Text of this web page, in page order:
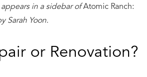
in a sidebar ofAtomic Ranch:
Sarah Yoon.
or Renovation?